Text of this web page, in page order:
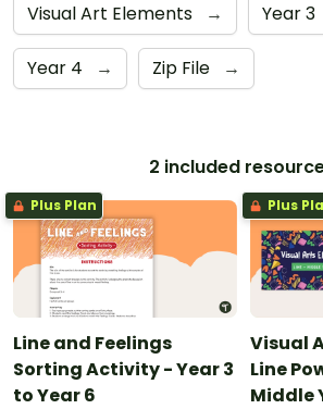
Visual Art Elements → Year 3
Year 4 → Zip File →
2 included
Plus Plan
Line and Feelings
Sorting Activity - Year 3
to Year 6
Plus
Visual
Line
Middle